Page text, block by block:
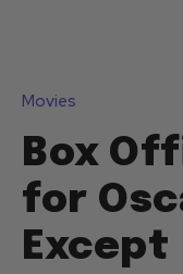
Movies
Box
for